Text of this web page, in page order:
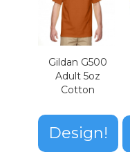
Gildan G500
Adult 5oz
Cotton
Design!